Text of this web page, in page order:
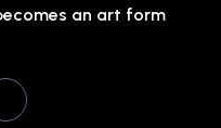
an art form